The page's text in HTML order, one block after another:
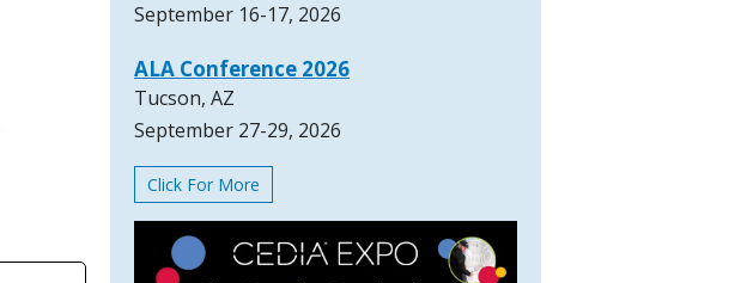
September 16-17, 2026
ALA Conference 2026
Tucson, AZ
September 27-29, 2026
Click For More